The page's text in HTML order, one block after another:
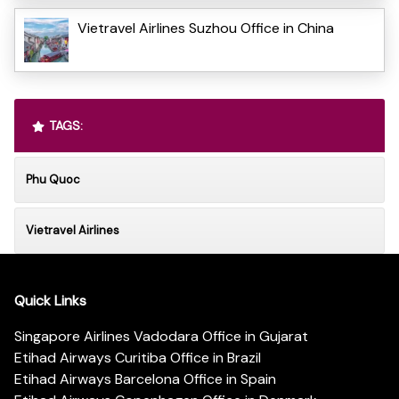
Vietravel Airlines Suzhou Office in China
TAGS:
Phu Quoc
Vietravel Airlines
Quick Links
Singapore Airlines Vadodara Office in Gujarat
Etihad Airways Curitiba Office in Brazil
Etihad Airways Barcelona Office in Spain